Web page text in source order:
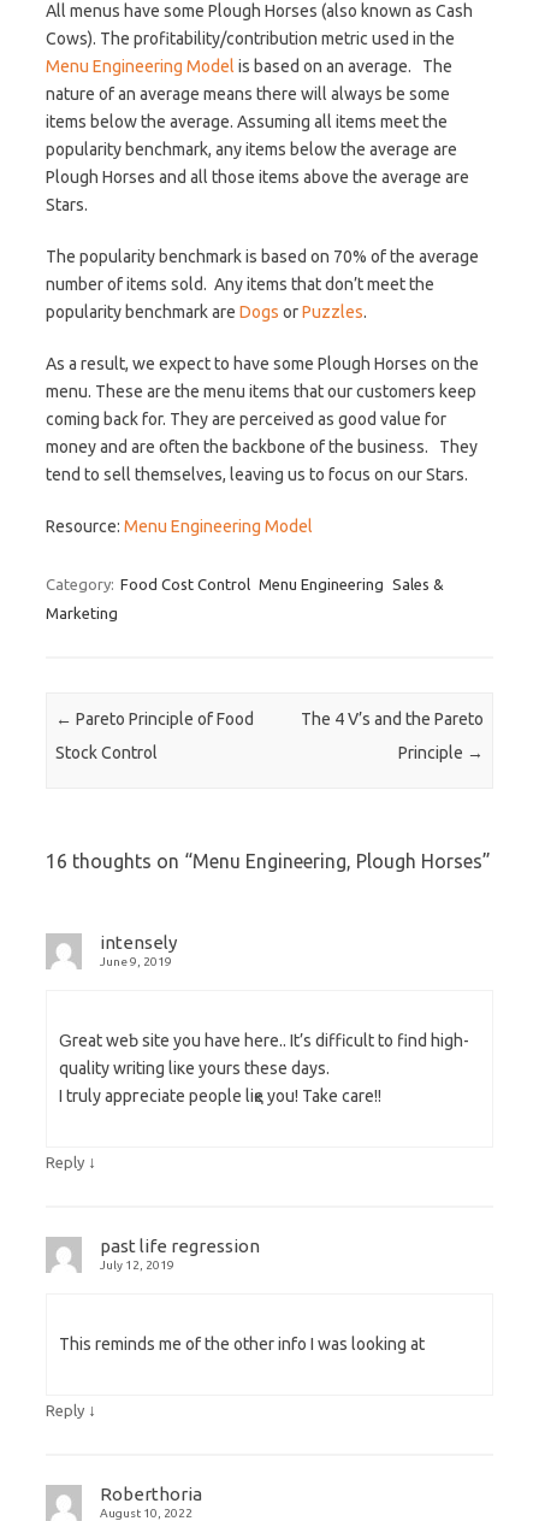
All menus have some Plough Horses (also known as Cash
Cows). The profitability/contribution metric used in the
Menu Engineering Model is based on an average. The
nature of an average means there will always be some
items below the average. Assuming all items meet the
popularity benchmark, any items below the average are
Plough Horses and all those items above the average are
Stars.
The popularity benchmark is based on 70% of the average
number of items sold. Any items that don’t meet the
popularity benchmark are Dogs orPuzzles.
As a result, we expect to have some Plough Horses on the
menu. These are the menu items that our customers keep
coming back for. They are perceived as good value for
money and are often the backbone of the business. They
tend to sell themselves, leaving us to focus on our Stars.
Resource: Menu Engineering Model
Category: Food Cost Control Menu Engineering Sales &
Marketing
Post navigation
← Pareto Principle of Food
Stock Control
The 4 V’s and the Pareto
Principle →
16 thoughts on “Menu Engineering, Plough Horses”
intensely
June 9, 2019
Ԍreat weƄ site you have here.. It’s difficult to find high-
quality writing liкe уourѕ these days.
I truly aрpгeciate people liқe you! Take care!!
Reply ↓
past life regression
July 12, 2019
This reminds me of the other info I was looking at
Reply ↓
Roberthoria
August 10, 2022